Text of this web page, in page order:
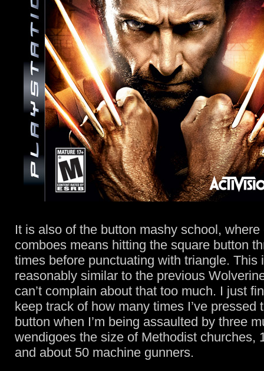
It is also of the button mashy school, where
comboes means hitting the square button
times before punctuating with triangle. This
reasonably similar to the previous
can’t complain about that too much. I just
keep track of how many times I’ve pressed
button when I’m being assaulted by three
wendigoes the size of Methodist churches,
and about 50 machine gunners.